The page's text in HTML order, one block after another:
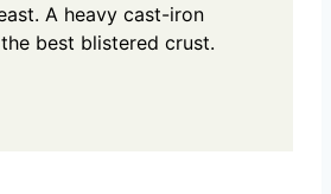
A heavy cast-iron
best blistered crust.